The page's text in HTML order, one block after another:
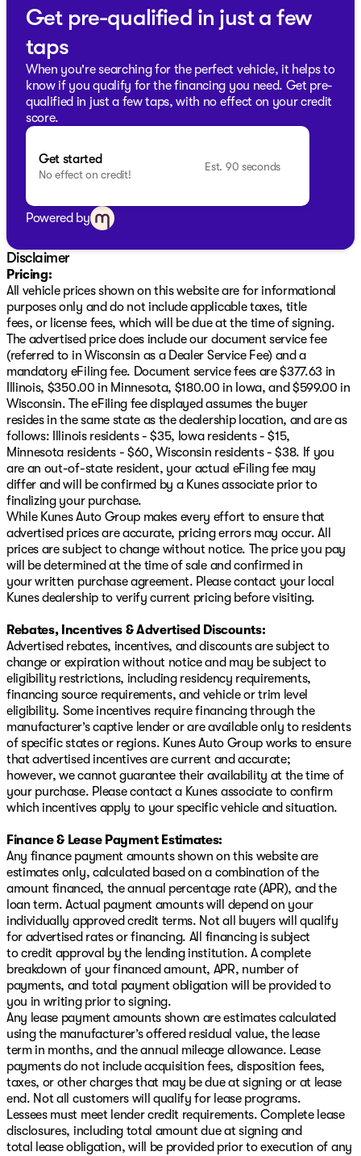
reliable partner. Discover the perfect blend of capability
and comfort that's trusted here in Milwaukee County
and beyond. 🚙 Visit us today!
Description is written by Ai based on information
provided about the vehicle. Ai is new and can be
incorrect. Please verify vehicle details with the
dealership.
Get pre-qualified in just a few
taps
When you're searching for the perfect vehicle, it helps to
know if you qualify for the financing you need. Get pre-
qualified in just a few taps, with no effect on your credit
score.
Get started
No effect on credit!
Est. 90 seconds
Powered by
Disclaimer
Pricing:
All vehicle prices shown on this website are for informational
purposes only and do not include applicable taxes, title
fees, or license fees, which will be due at the time of signing.
The advertised price does include our document service fee
(referred to in Wisconsin as a Dealer Service Fee) and a
mandatory eFiling fee. Document service fees are $377.63 in
Illinois, $350.00 in Minnesota, $180.00 in Iowa, and $599.00 in
Wisconsin. The eFiling fee displayed assumes the buyer
resides in the same state as the dealership location, and are as
follows: Illinois residents - $35, Iowa residents - $15,
Minnesota residents - $60, Wisconsin residents - $38. If you
are an out-of-state resident, your actual eFiling fee may
differ and will be confirmed by a Kunes associate prior to
finalizing your purchase.
While Kunes Auto Group makes every effort to ensure that
advertised prices are accurate, pricing errors may occur. All
prices are subject to change without notice. The price you pay
will be determined at the time of sale and confirmed in
your written purchase agreement. Please contact your local
Kunes dealership to verify current pricing before visiting.
Rebates, Incentives & Advertised Discounts:
Advertised rebates, incentives, and discounts are subject to
change or expiration without notice and may be subject to
eligibility restrictions, including residency requirements,
financing source requirements, and vehicle or trim level
eligibility. Some incentives require financing through the
manufacturer’s captive lender or are available only to residents
of specific states or regions. Kunes Auto Group works to ensure
that advertised incentives are current and accurate;
however, we cannot guarantee their availability at the time of
your purchase. Please contact a Kunes associate to confirm
which incentives apply to your specific vehicle and situation.
Finance & Lease Payment Estimates:
Any finance payment amounts shown on this website are
estimates only, calculated based on a combination of the
amount financed, the annual percentage rate (APR), and the
loan term. Actual payment amounts will depend on your
individually approved credit terms. Not all buyers will qualify
for advertised rates or financing. All financing is subject
to credit approval by the lending institution. A complete
breakdown of your financed amount, APR, number of
payments, and total payment obligation will be provided to
you in writing prior to signing.
Any lease payment amounts shown are estimates calculated
using the manufacturer’s offered residual value, the lease
term in months, and the annual mileage allowance. Lease
payments do not include acquisition fees, disposition fees,
taxes, or other charges that may be due at signing or at lease
end. Not all customers will qualify for lease programs.
Lessees must meet lender credit requirements. Complete lease
disclosures, including total amount due at signing and
total lease obligation, will be provided prior to execution of any